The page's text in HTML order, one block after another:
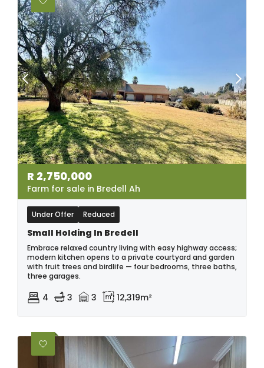
R 2,750,000
Farm for sale in Bredell Ah
Under Offer Reduced
Small Holding In Bredell
Embrace relaxed country living with easy highway access;
modern kitchen opens to a private courtyard and garden
with fruit trees and birdlife — four bedrooms, three baths,
three garages.
4 3 3 12,319m²